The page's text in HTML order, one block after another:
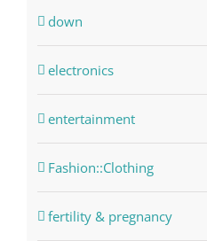
down
electronics
entertainment
Fashion::Clothing
fertility & pregnancy